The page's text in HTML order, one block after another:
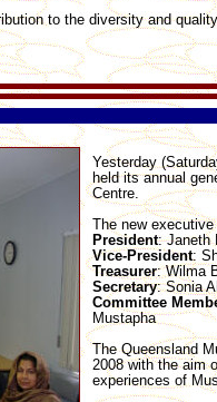
to the diversity and
Yesterday
held its annual
Centre.
The new
President: Janeth
Vice-President:
Treasurer: Wilma
Secretary: Sonia
Committee
Mustapha
The Queensland
2008 with the aim
experiences of